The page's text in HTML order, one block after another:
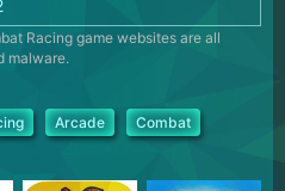
Racing game websites are all
malware.
Arcade Combat